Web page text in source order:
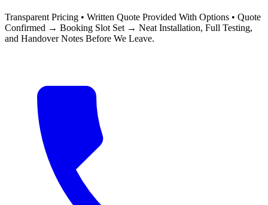
Transparent Pricing • Written Quote Provided With Options • Quote
Confirmed → Booking Slot Set → Neat Installation, Full Testing,
and Handover Notes Before We Leave.